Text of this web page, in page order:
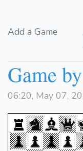
Add a Game
Game
06:20, May 07,